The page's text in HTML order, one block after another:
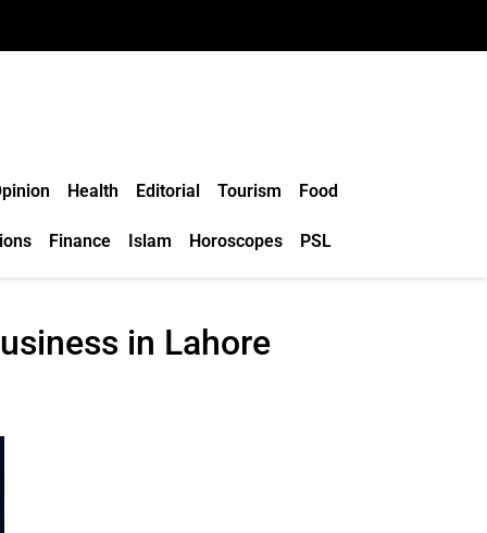
Health Editorial Tourism Food
Finance Islam Horoscopes PSL
in Lahore